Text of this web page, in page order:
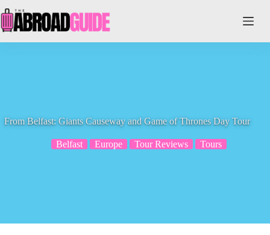
to
content
From Belfast: Giants Causeway and Game of Thrones Day Tour
Belfast Europe Tour Reviews Tours